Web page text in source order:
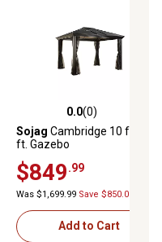
0.0 out of 5 stars with 0
0.0(0)
Sojag Cambridge 10 ft. x 12
ft. Gazebo
$849.99
Was $1,699.99 Save $850.00
Add to Cart